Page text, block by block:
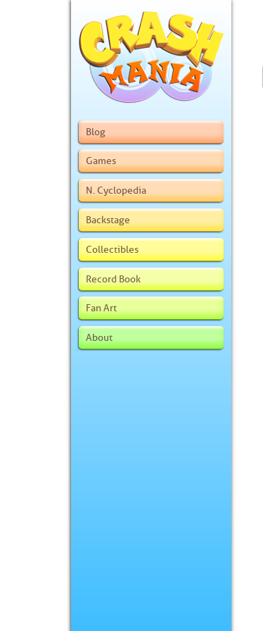
Blog
Games
N. Cyclopedia
Backstage
Collectibles
Record Book
Fan Art
About